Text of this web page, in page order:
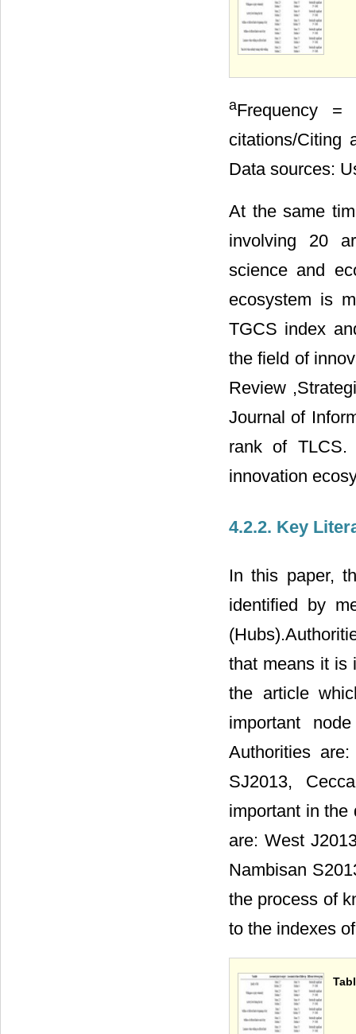
aFrequency =
citations/Citing
Data sources:
At the same
involving 20
science and
ecosystem is
TGCS index
the field of
Review
Journal of
rank of TLCS.
innovation
4.2.2. Key
In this paper,
identified by
that means it is
the article
important
Authorities
SJ2013,
important in the
are: West
Nambisan
the process of
to the indexes of